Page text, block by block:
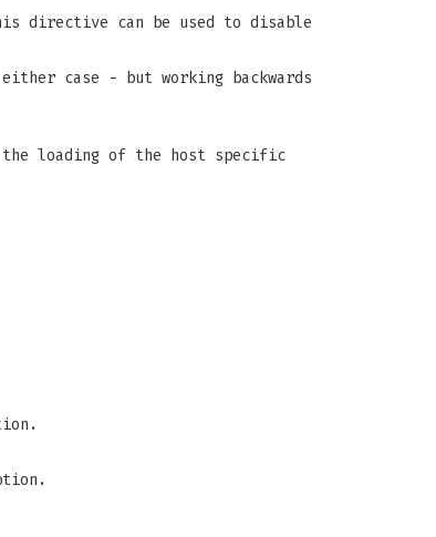
directive can be used to disable
case - but working backwards
loading of the host specific